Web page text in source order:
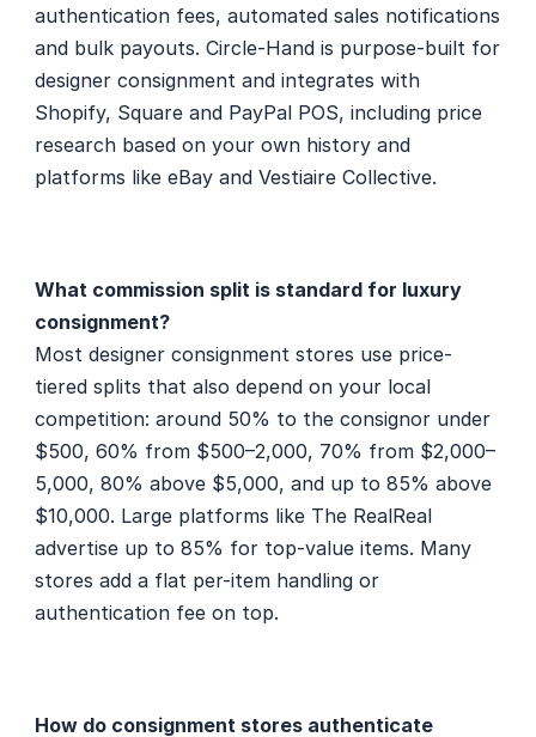
authentication fees, automated sales notifications
and bulk payouts. Circle-Hand is purpose-built for
designer consignment and integrates with
Shopify, Square and PayPal POS, including price
research based on your own history and
platforms like eBay and Vestiaire Collective.
What commission split is standard for luxury
consignment?
Most designer consignment stores use price-
tiered splits that also depend on your local
competition: around 50% to the consignor under
$500, 60% from $500–2,000, 70% from $2,000–
5,000, 80% above $5,000, and up to 85% above
$10,000. Large platforms like The RealReal
advertise up to 85% for top-value items. Many
stores add a flat per-item handling or
authentication fee on top.
How do consignment stores authenticate